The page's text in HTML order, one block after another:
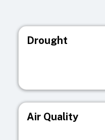
Drought
Air Quality